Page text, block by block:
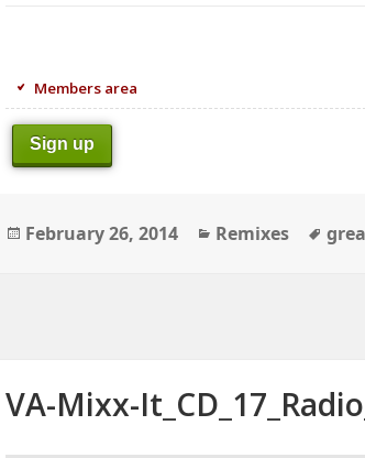
Members area
Sign up
Posted
February 26, 2014 Categories
Remixes Tags
VA-Mixx-